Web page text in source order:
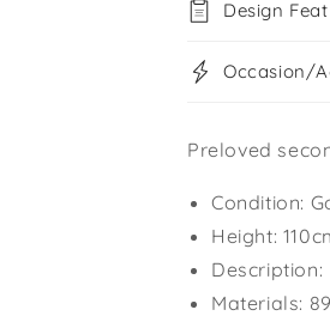
Design
Occasion/
Preloved
Condition:
Height:
Materials: